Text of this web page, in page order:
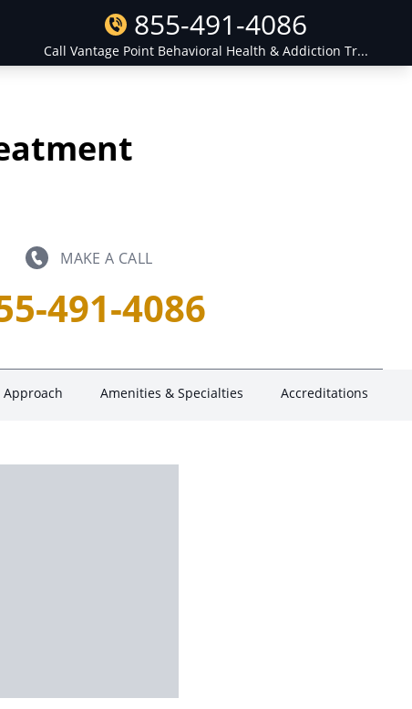
855-491-4086
Call Vantage Point Behavioral Health & Addiction Tr...
MAKE A CALL
491-4086
Amenities & Specialties Accreditations